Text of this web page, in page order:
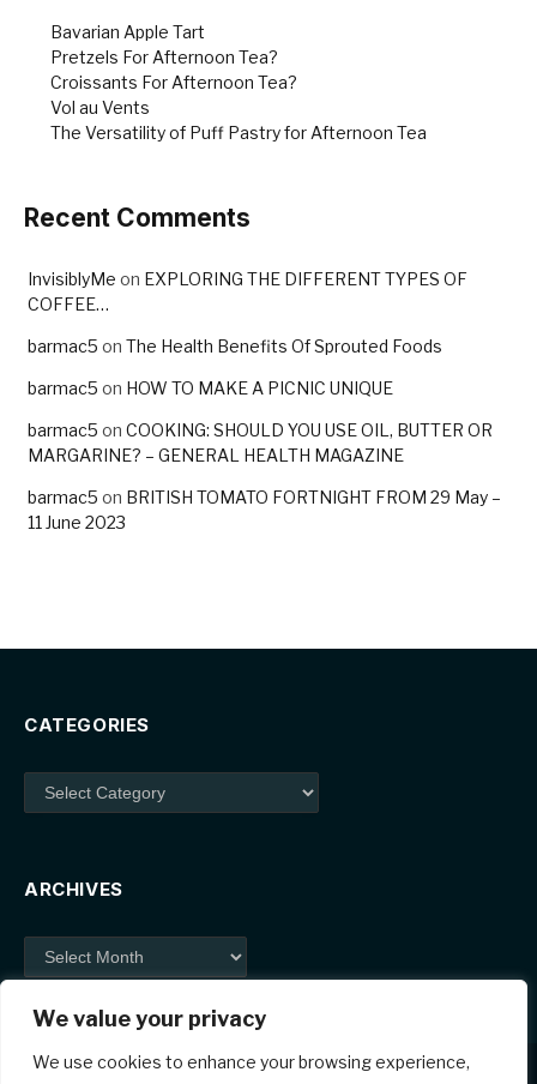
We value your privacy
We use cookies to enhance your browsing experience,
Bavarian Apple Tart
Pretzels For Afternoon Tea?
Croissants For Afternoon Tea?
Vol au Vents
The Versatility of Puff Pastry for Afternoon Tea
Recent Comments
InvisiblyMe on EXPLORING THE DIFFERENT TYPES OF
COFFEE…
barmac5 on The Health Benefits Of Sprouted Foods
barmac5 on HOW TO MAKE A PICNIC UNIQUE
barmac5 on COOKING: SHOULD YOU USE OIL, BUTTER OR
MARGARINE? – GENERAL HEALTH MAGAZINE
barmac5 on BRITISH TOMATO FORTNIGHT FROM 29 May –
11 June 2023
CATEGORIES
Categories
ARCHIVES
Archives